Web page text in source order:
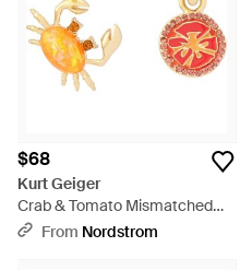
$68
Kurt Geiger
Crab & Tomato Mismatched
Drop Earrings - Metallic
From Nordstrom